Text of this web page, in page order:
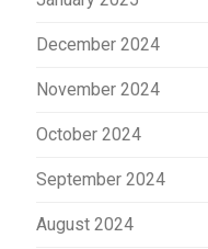
December 2024
November 2024
October 2024
September 2024
August 2024